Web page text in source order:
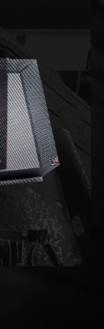
opening
from getting in.
active
and install
by a limited